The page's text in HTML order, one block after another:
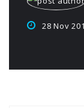
28 Nov